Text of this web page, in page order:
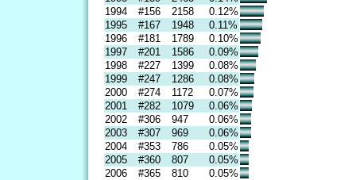
1994
#156 2158
0.12%
1995
#167 1948
0.11%
1996
#181 1789
0.10%
1997
#201 1586
0.09%
1998
#227 1399
0.08%
1999
#247 1286
0.08%
2000
#274 1172
0.07%
2001
#282 1079
0.06%
2002
#306 947
0.06%
2003
#307 969
0.06%
2004
#353 786
0.05%
2005
#360 807
0.05%
2006
#365 810 0.05%